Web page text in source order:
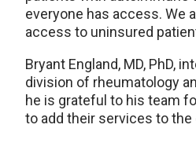
everyone has access. We
access to uninsured
Bryant England, MD, PhD,
division of rheumatology
he is grateful to his team
to add their services to